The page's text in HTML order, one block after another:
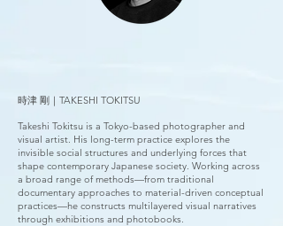
時津 剛｜TAKESHI TOKITSU
Takeshi Tokitsu is a Tokyo-based photographer and
visual artist. His long-term practice explores the
invisible social structures and underlying forces that
shape contemporary Japanese society. Working across
a broad range of methods—from traditional
documentary approaches to material-driven conceptual
practices—he constructs multilayered visual narratives
through exhibitions and photobooks.